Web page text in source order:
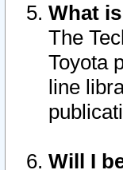
What
The
Toyota
line
Will I